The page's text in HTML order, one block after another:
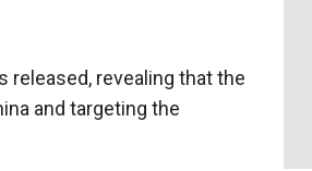
released, revealing that the
and targeting the